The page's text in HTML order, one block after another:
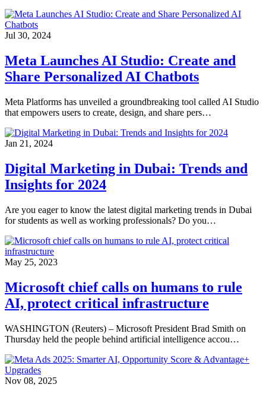
Jul 30, 2024
Meta Launches AI Studio: Create and
Share Personalized AI Chatbots
Meta Platforms has unveiled a groundbreaking tool called AI Studio
that empowers users to create, design, and share pers…
Jan 21, 2024
Digital Marketing in Dubai: Trends and
Insights for 2024
Are you eager to know the latest digital marketing trends in Dubai
for students as well as working professionals? Do you…
May 25, 2023
Microsoft chief calls on humans to rule
AI, protect critical infrastructure
WASHINGTON (Reuters) – Microsoft President Brad Smith on
Thursday held the people behind artificial intelligence accou…
Nov 08, 2025